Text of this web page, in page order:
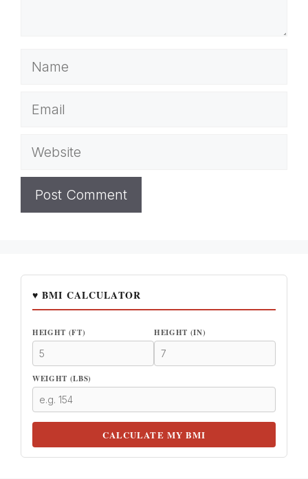
Name
Email
Website
♥ BMI CALCULATOR
HEIGHT (FT) HEIGHT (IN)
WEIGHT (LBS)
CALCULATE MY BMI